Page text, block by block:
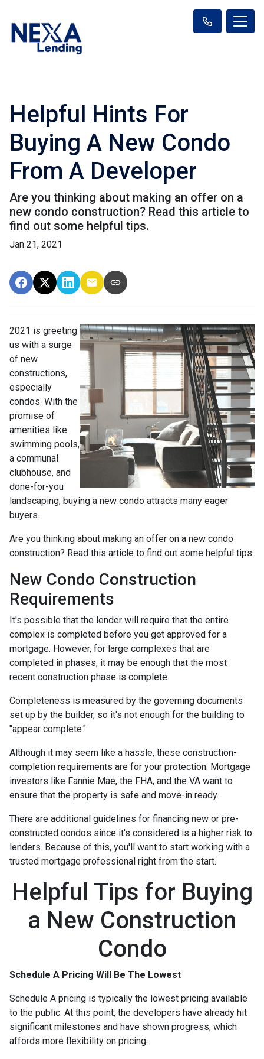
Helpful Hints For
Buying A New Condo
From A Developer
Are you thinking about making an offer on a
new condo construction? Read this article to
find out some helpful tips.
Jan 21, 2021
2021 is greeting
us with a surge
of new
constructions,
especially
condos. With the
promise of
amenities like
swimming pools,
a communal
clubhouse, and
done-for-you
landscaping, buying a new condo attracts many eager
buyers.
Are you thinking about making an offer on a new condo
construction? Read this article to find out some helpful tips.
New Condo Construction
Requirements
It's possible that the lender will require that the entire
complex is completed before you get approved for a
mortgage. However, for large complexes that are
completed in phases, it may be enough that the most
recent construction phase is complete.
Completeness is measured by the governing documents
set up by the builder, so it's not enough for the building to
"appear complete."
Although it may seem like a hassle, these construction-
completion requirements are for your protection. Mortgage
investors like Fannie Mae, the FHA, and the VA want to
ensure that the property is safe and move-in ready.
There are additional guidelines for financing new or pre-
constructed condos since it's considered is a higher risk to
lenders. Because of this, you'll want to start working with a
trusted mortgage professional right from the start.
Helpful Tips for Buying
a New Construction
Condo
Schedule A Pricing Will Be The Lowest
Schedule A pricing is typically the lowest pricing available
to the public. At this point, the developers have already hit
significant milestones and have shown progress, which
affords more flexibility on pricing.